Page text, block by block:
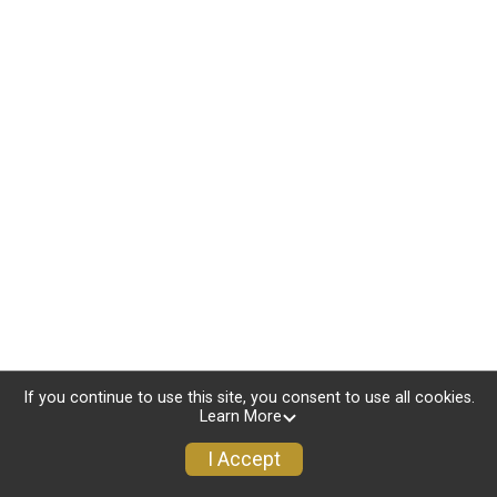
If you continue to use this site, you consent to use all cookies.
Learn More
I Accept